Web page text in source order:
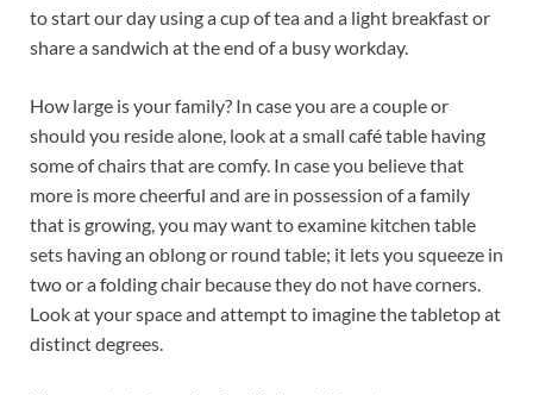
to start our day using a cup of tea and a light breakfast or
share a sandwich at the end of a busy workday.
How large is your family? In case you are a couple or
should you reside alone, look at a small café table having
some of chairs that are comfy. In case you believe that
more is more cheerful and are in possession of a family
that is growing, you may want to examine kitchen table
sets having an oblong or round table; it lets you squeeze in
two or a folding chair because they do not have corners.
Look at your space and attempt to imagine the tabletop at
distinct degrees.